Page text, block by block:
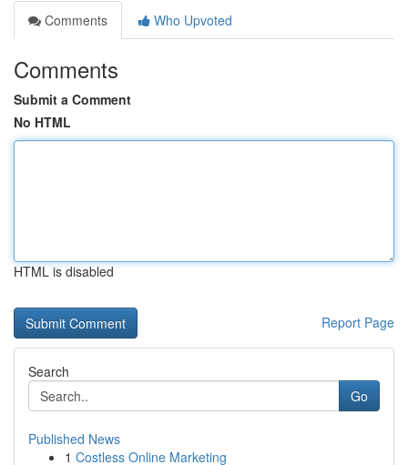
Comments
Who Upvoted
Comments
Submit a Comment
No HTML
HTML is disabled
Report Page
Search
Go
Published News
1 Costless Online Marketing